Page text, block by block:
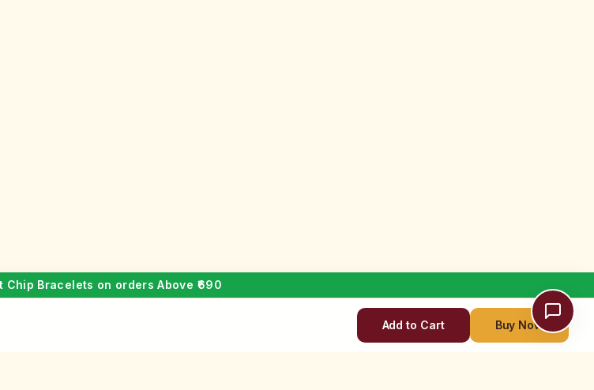
Chip Bracelets on orders Above ₹690
Add to Cart Buy Now